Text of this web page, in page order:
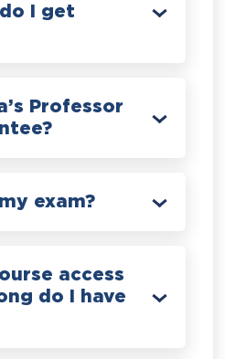
I get
Professor
exam?
access
do I have